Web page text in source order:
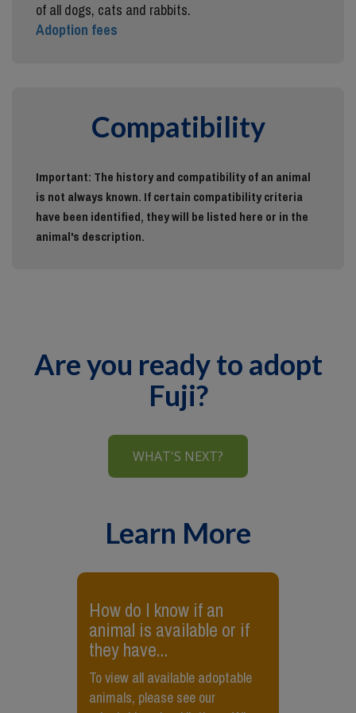
of all dogs, cats and rabbits.
Adoption fees
Compatibility
Important: The history and compatibility of an animal
is not always known. If certain compatibility criteria
have been identified, they will be listed here or in the
animal's description.
Are you ready to adopt
Fuji?
WHAT'S NEXT?
Learn More
How do I know if an
animal is available or if
they have...
To view all available adoptable
animals, please see our